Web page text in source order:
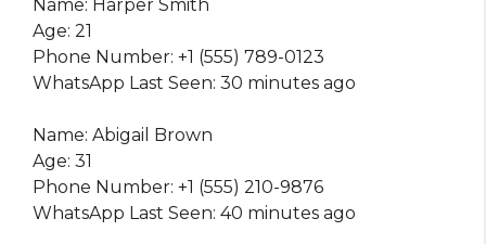
Name: Harper Smith
Age: 21
Phone Number: +1 (555) 789-0123
WhatsApp Last Seen: 30 minutes ago
Name: Abigail Brown
Age: 31
Phone Number: +1 (555) 210-9876
WhatsApp Last Seen: 40 minutes ago